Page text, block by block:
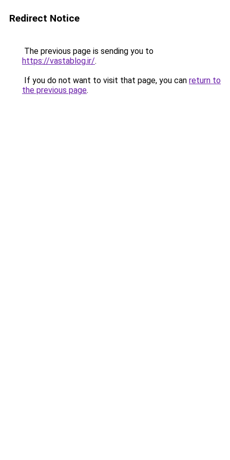
Redirect Notice
The previous page is sending you to
https://vastablog.ir/.
If you do not want to visit that page, you can return to
the previous page.